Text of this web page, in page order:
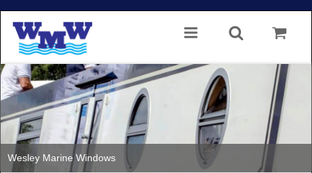
Wesley Marine Windows